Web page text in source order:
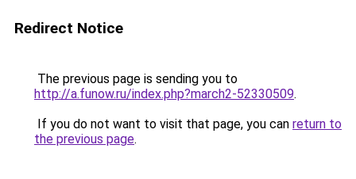
Redirect Notice
The previous page is sending you to
http://a.funow.ru/index.php?march2-52330509.
If you do not want to visit that page, you can return to
the previous page.